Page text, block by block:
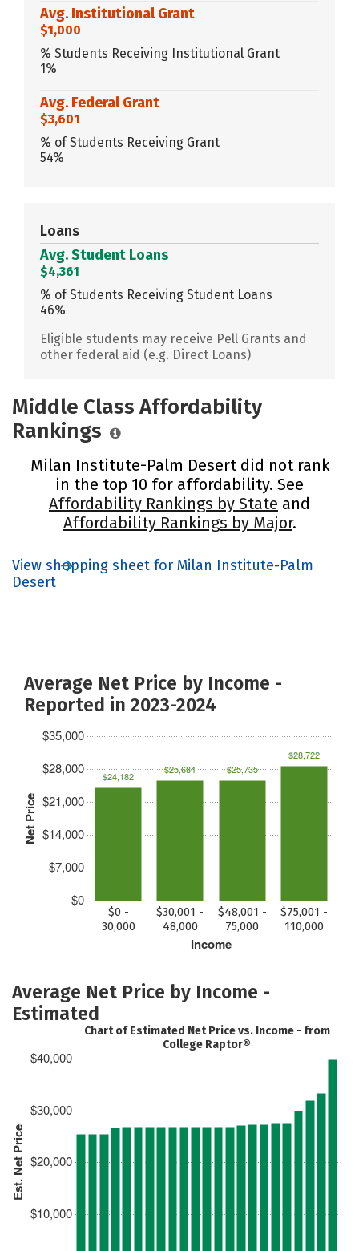
Avg. Institutional Grant
$1,000
% Students Receiving Institutional Grant
1%
Avg. Federal Grant
$3,601
% of Students Receiving Grant
54%
Loans
Avg. Student Loans
$4,361
% of Students Receiving Student Loans
46%
Eligible students may receive Pell Grants and
other federal aid (e.g. Direct Loans)
Middle Class Affordability
Rankings
Milan Institute-Palm Desert did not rank
in the top 10 for affordability. See
Affordability Rankings by State and
Affordability Rankings by Major.
View shopping sheet for Milan Institute-Palm
Desert
Average Net Price by Income -
Reported in 2023-2024
Net Price
$0
$7,000
$14,000
$21,000
$28,000
$35,000
Income
$0 -
30,000
$30,001 -
48,000
$48,001 -
75,000
$75,001 -
110,000
$24,182
$25,684 $25,735
$28,722
Average Net Price by Income -
Estimated
Est. Net Price
$10,000
$20,000
$30,000
$40,000
Chart of Estimated Net Price vs. Income - from
College Raptor®